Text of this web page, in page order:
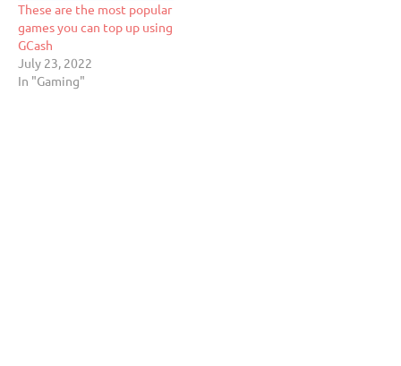
These are the most popular
games you can top up using
GCash
July 23, 2022
In "Gaming"